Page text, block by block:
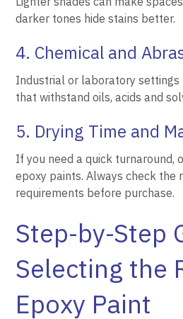
darker tones hide stains better.
4. Chemical and
Industrial or laboratory settings
that withstand oils, acids and
5. Drying Time and
If you need a quick turnaround,
epoxy paints. Always check the
requirements before purchase.
Step-by-Step
Selecting the
Epoxy Paint